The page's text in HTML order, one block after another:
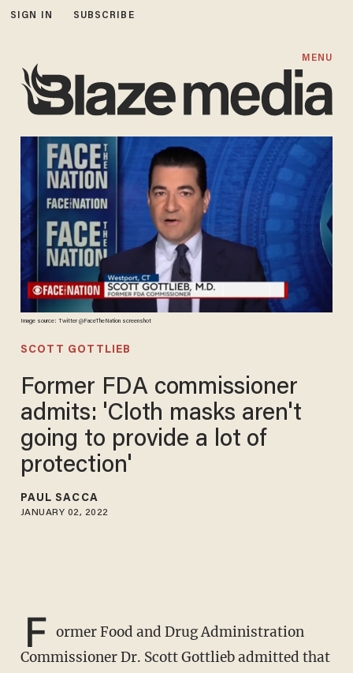
SIGN IN SUBSCRIBE
MENU
Image source: Twitter @FaceTheNation screenshot
SCOTT GOTTLIEB
Former FDA commissioner
admits: 'Cloth masks aren't
going to provide a lot of
protection'
PAUL SACCA
JANUARY 02, 2022
F ormer Food and Drug Administration
Commissioner Dr. Scott Gottlieb admitted that